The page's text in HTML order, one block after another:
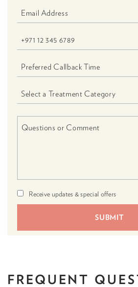
Receive updates & special offers
FREQUENT